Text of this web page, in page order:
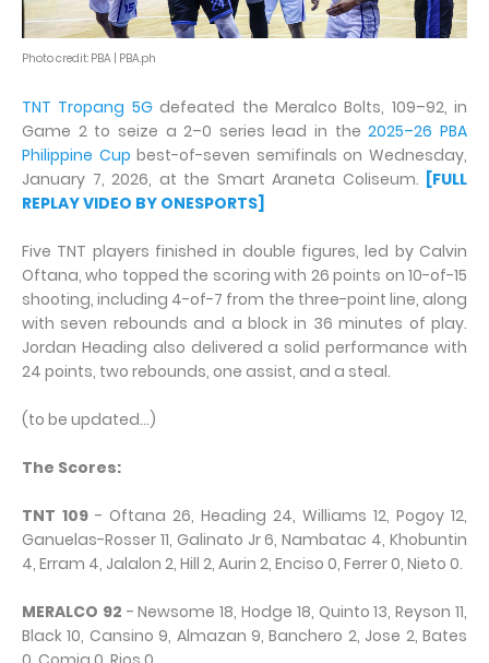
Photo credit: PBA | PBA.ph
TNT Tropang 5Gdefeated the Meralco Bolts, 109–92, in
Game 2 to seize a 2–0 series lead in the2025–26 PBA
Philippine Cup best-of-seven semifinals on Wednesday,
January 7, 2026, at the Smart Araneta Coliseum. [FULL
REPLAY VIDEO BY ONESPORTS]
Five TNT players finished in double figures, led by Calvin
Oftana, who topped the scoring with 26 points on 10-of-15
shooting, including 4-of-7 from the three-point line, along
with seven rebounds and a block in 36 minutes of play.
Jordan Heading also delivered a solid performance with
24 points, two rebounds, one assist, and a steal.
(to be updated...)
The Scores:
TNT 109 - Oftana 26, Heading 24, Williams 12, Pogoy 12,
Ganuelas-Rosser 11, Galinato Jr 6, Nambatac 4, Khobuntin
4, Erram 4, Jalalon 2, Hill 2, Aurin 2, Enciso 0, Ferrer 0, Nieto 0.
MERALCO 92 - Newsome 18, Hodge 18, Quinto 13, Reyson 11,
Black 10, Cansino 9, Almazan 9, Banchero 2, Jose 2, Bates